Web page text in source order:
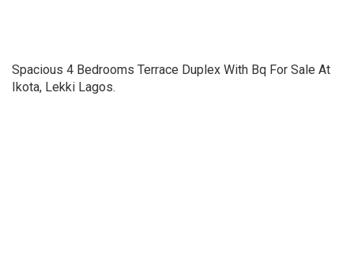
Spacious 4 Bedrooms Terrace Duplex With Bq For Sale At
Ikota, Lekki Lagos.